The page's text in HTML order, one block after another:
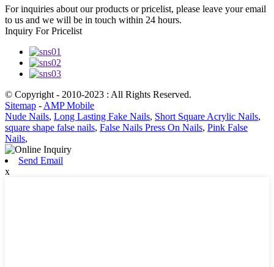
For inquiries about our products or pricelist, please leave your email
to us and we will be in touch within 24 hours.
Inquiry For Pricelist
© Copyright - 2010-2023 : All Rights Reserved.
Sitemap - AMP Mobile
Nude Nails, Long Lasting Fake Nails, Short Square Acrylic Nails,
square shape false nails, False Nails Press On Nails, Pink False
Nails,
Send Email
x